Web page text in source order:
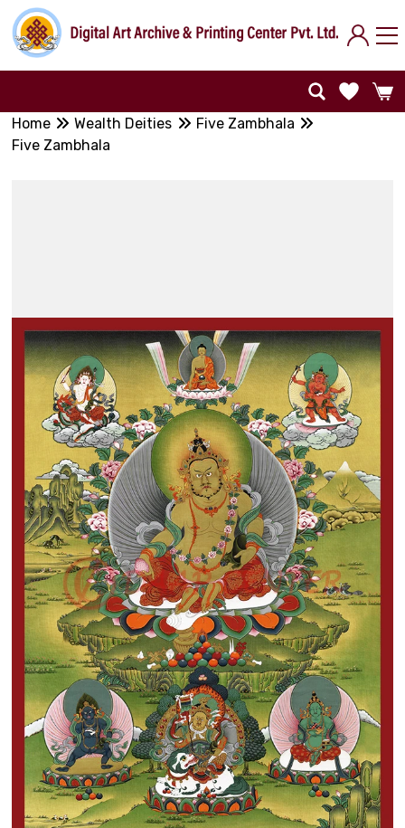
Home Wealth Deities
Five Zambhala
Five Zambhala